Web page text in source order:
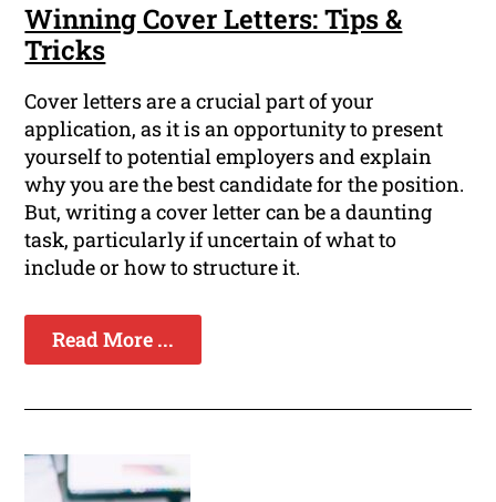
Winning Cover Letters: Tips &
Tricks
Cover letters are a crucial part of your
application, as it is an opportunity to present
yourself to potential employers and explain
why you are the best candidate for the position.
But, writing a cover letter can be a daunting
task, particularly if uncertain of what to
include or how to structure it.
Read More ...